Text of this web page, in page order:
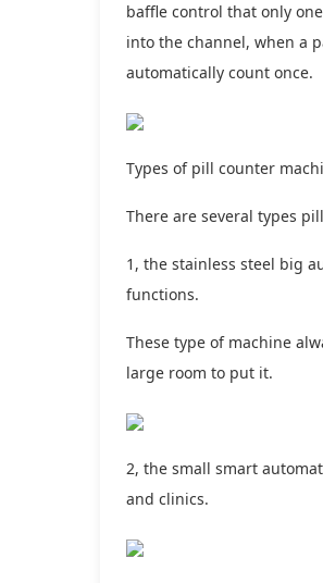
baffle control that only
into the channel, when a
automatically count once.
Types of pill counter
There are several types
1, the stainless steel big
functions.
These type of machine
large room to put it.
2, the small smart
and clinics.